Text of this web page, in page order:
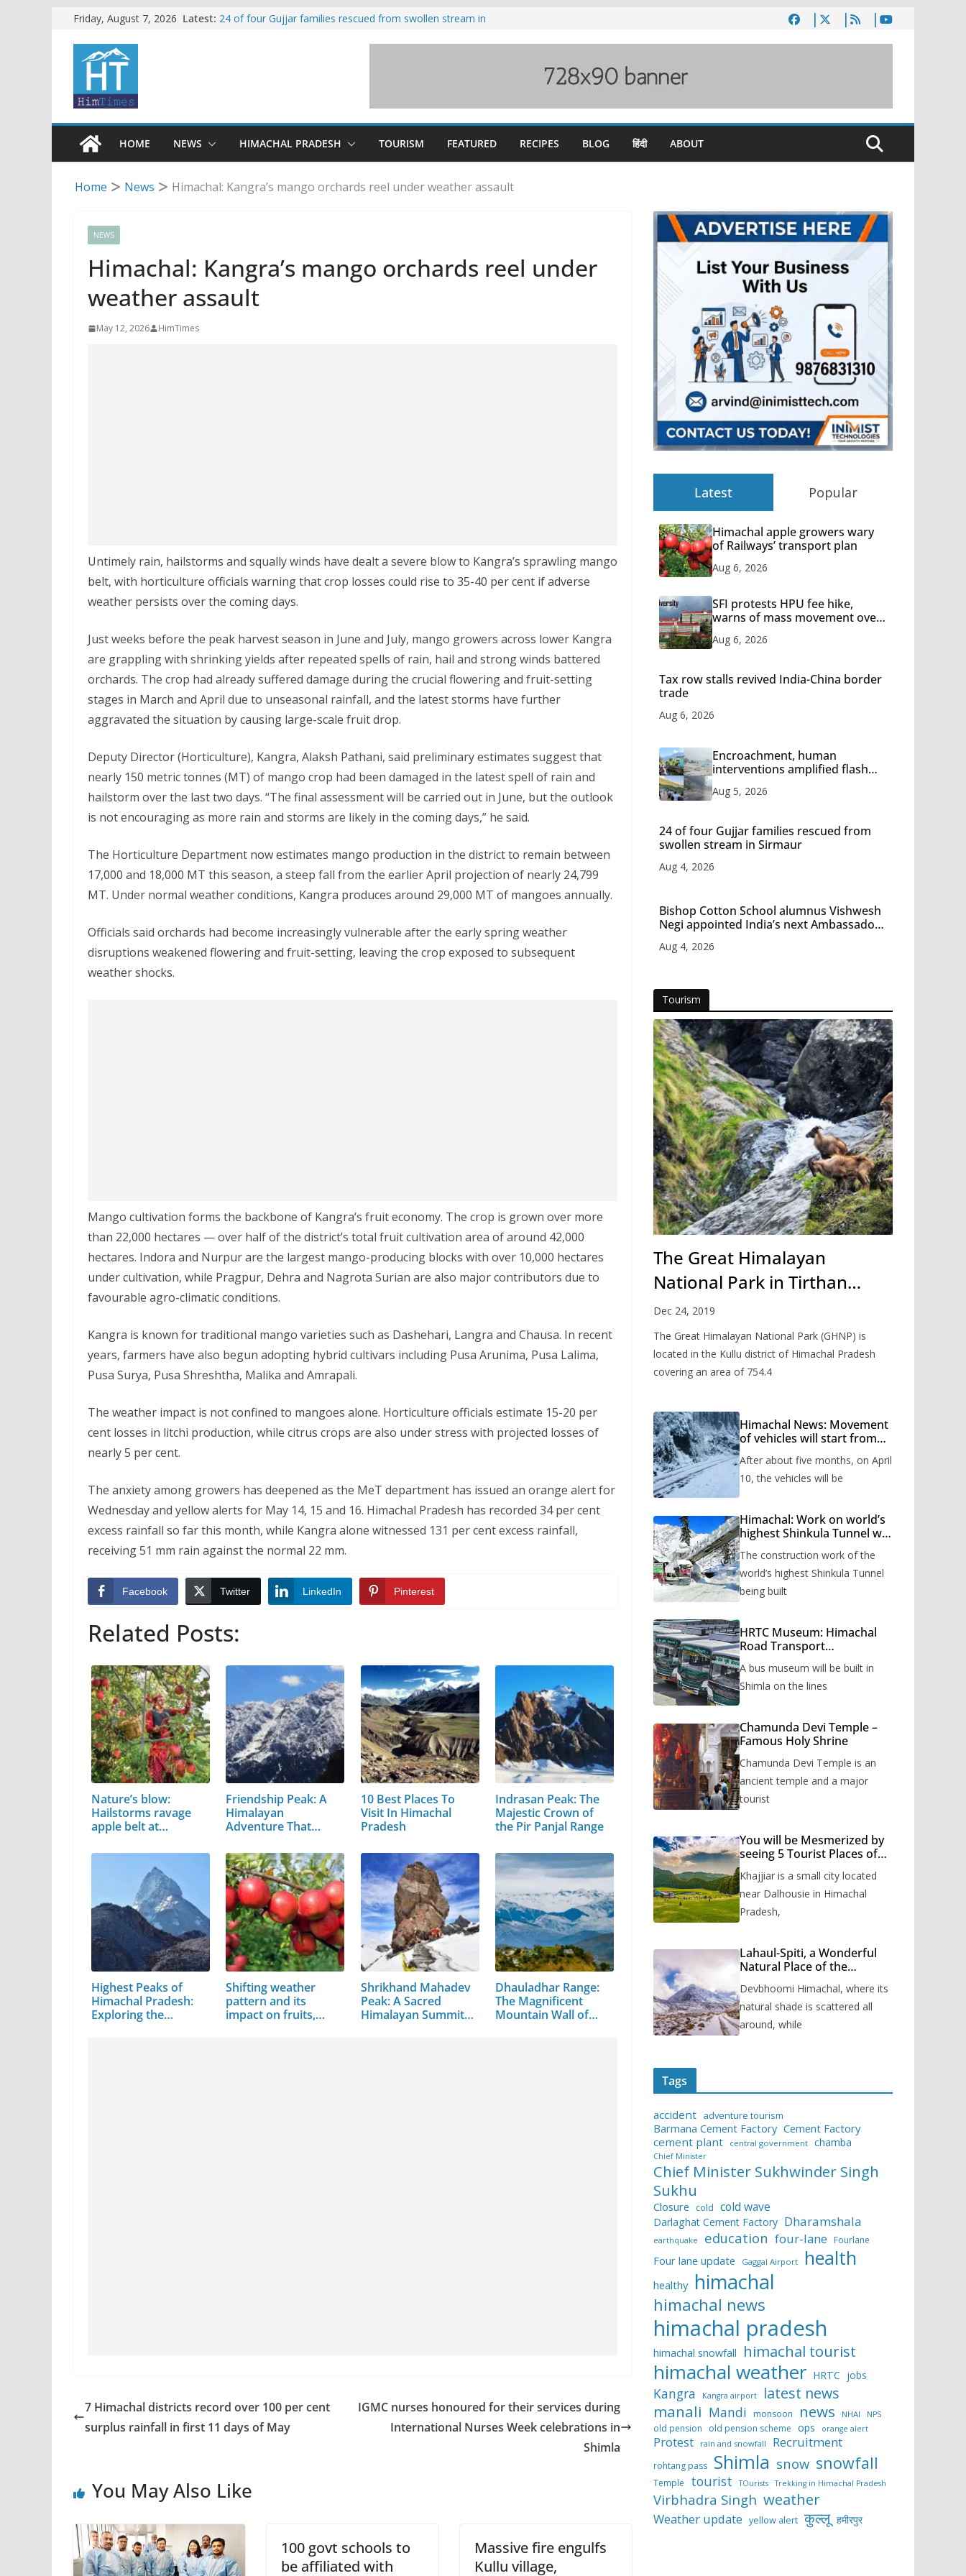
content
Friday, August 7, 2026 Latest: 24 of four Gujjar families rescued from swollen stream in
Himachal apple growers wary of Railways’ transport plan
HOME
NEWS HIMACHAL PRADESH TOURISM FEATURED RECIPES BLOG हिंदी ABOUT
Home News Himachal: Kangra’s mango orchards reel under weather assault
NEWS
Himachal: Kangra’s mango orchards reel under
weather assault
May 12, 2026 HimTimes
Untimely rain, hailstorms and squally winds have dealt a severe blow to Kangra’s sprawling mango
belt, with horticulture officials warning that crop losses could rise to 35-40 per cent if adverse
weather persists over the coming days.
Just weeks before the peak harvest season in June and July, mango growers across lower Kangra
are grappling with shrinking yields after repeated spells of rain, hail and strong winds battered
orchards. The crop had already suffered damage during the crucial flowering and fruit-setting
stages in March and April due to unseasonal rainfall, and the latest storms have further
aggravated the situation by causing large-scale fruit drop.
Deputy Director (Horticulture), Kangra, Alaksh Pathani, said preliminary estimates suggest that
nearly 150 metric tonnes (MT) of mango crop had been damaged in the latest spell of rain and
hailstorm over the last two days. “The final assessment will be carried out in June, but the outlook
is not encouraging as more rain and storms are likely in the coming days,” he said.
The Horticulture Department now estimates mango production in the district to remain between
17,000 and 18,000 MT this season, a steep fall from the earlier April projection of nearly 24,799
MT. Under normal weather conditions, Kangra produces around 29,000 MT of mangoes annually.
Officials said orchards had become increasingly vulnerable after the early spring weather
disruptions weakened flowering and fruit-setting, leaving the crop exposed to subsequent
weather shocks.
Mango cultivation forms the backbone of Kangra’s fruit economy. The crop is grown over more
than 22,000 hectares — over half of the district’s total fruit cultivation area of around 42,000
hectares. Indora and Nurpur are the largest mango-producing blocks with over 10,000 hectares
under cultivation, while Pragpur, Dehra and Nagrota Surian are also major contributors due to
favourable agro-climatic conditions.
Kangra is known for traditional mango varieties such as Dashehari, Langra and Chausa. In recent
years, farmers have also begun adopting hybrid cultivars including Pusa Arunima, Pusa Lalima,
Pusa Surya, Pusa Shreshtha, Malika and Amrapali.
The weather impact is not confined to mangoes alone. Horticulture officials estimate 15-20 per
cent losses in litchi production, while citrus crops are also under stress with projected losses of
nearly 5 per cent.
The anxiety among growers has deepened as the MeT department has issued an orange alert for
Wednesday and yellow alerts for May 14, 15 and 16. Himachal Pradesh has recorded 34 per cent
excess rainfall so far this month, while Kangra alone witnessed 131 per cent excess rainfall,
receiving 51 mm rain against the normal 22 mm.
Facebook Twitter LinkedIn Pinterest
Related Posts:
Nature’s blow:
Hailstorms ravage
apple belt at…
Friendship Peak: A
Himalayan
Adventure That
10 Best Places To
Visit In Himachal
Pradesh
Indrasan Peak: The
Majestic Crown of
the Pir Panjal Range
Highest Peaks of
Himachal Pradesh:
Exploring the…
Shifting weather
pattern and its
impact on fruits,
Shrikhand Mahadev
Peak: A Sacred
Himalayan Summit
Dhauladhar Range:
The Magnificent
Mountain Wall of…
7 Himachal districts record over 100 per cent
surplus rainfall in first 11 days of May
IGMC nurses honoured for their services during
International Nurses Week celebrations in
Shimla
You May Also Like
100 govt schools to
be affiliated with
Massive fire engulfs
Kullu village,
Latest Popular
Himachal apple growers wary
of Railways’ transport plan
Aug 6, 2026
SFI protests HPU fee hike,
warns of mass movement over
Aug 6, 2026
Tax row stalls revived India-China border
trade
Aug 6, 2026
Encroachment, human
interventions amplified flash
Aug 5, 2026
24 of four Gujjar families rescued from
swollen stream in Sirmaur
Aug 4, 2026
Bishop Cotton School alumnus Vishwesh
Negi appointed India’s next Ambassador
Aug 4, 2026
Tourism
The Great Himalayan
National Park in Tirthan
Valley
Dec 24, 2019
The Great Himalayan National Park (GHNP) is
located in the Kullu district of Himachal Pradesh
covering an area of 754.4
Himachal News: Movement
of vehicles will start from
months, administration has
prepared the timetable.
After about five months, on April
10, the vehicles will be
Himachal: Work on world’s
highest Shinkula Tunnel will
issued
The construction work of the
world’s highest Shinkula Tunnel
being built
HRTC Museum: Himachal
Road Transport
to be built in Shimla
A bus museum will be built in
Shimla on the lines
Chamunda Devi Temple –
Famous Holy Shrine
Chamunda Devi Temple is an
ancient temple and a major
tourist
You will be Mesmerized by
seeing 5 Tourist Places of
Khajjiar is a small city located
near Dalhousie in Himachal
Pradesh,
Lahaul-Spiti, a Wonderful
Natural Place of the
Devbhoomi Himachal, where its
natural shade is scattered all
around, while
Tags
accident adventure tourism
Barmana Cement Factory Cement Factory
cement plant
central government chamba
Chief Minister
Chief Minister Sukhwinder Singh
Sukhu
Closure cold cold wave
Darlaghat Cement Factory Dharamshala
earthquake education four-lane Fourlane
Four lane update Gaggal Airport health
healthy himachal
himachal news
himachal pradesh
himachal snowfall himachal tourist
himachal weather HRTC jobs
Kangra Kangra airport latest news
manali Mandi monsoon news NHAI NPS
old pension old pension scheme ops orange alert
Protest rain and snowfall Recruitment
rohtang pass Shimla snow snowfall
Temple tourist TOurists Trekking in Himachal Pradesh
Virbhadra Singh weather
Weather update yellow alert कुल्लू हमीरपुर